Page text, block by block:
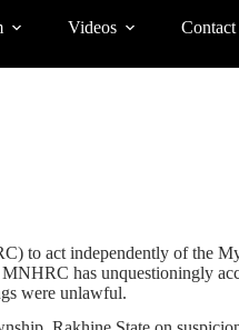
Videos Contact
to act independently of the
has unquestioningly
were unlawful.